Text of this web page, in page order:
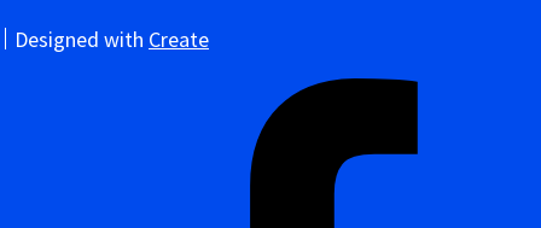
Designed with Create